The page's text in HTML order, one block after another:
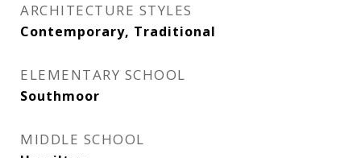
ARCHITECTURE STYLES
Contemporary, Traditional
ELEMENTARY SCHOOL
Southmoor
MIDDLE SCHOOL